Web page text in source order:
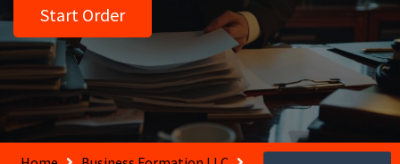
Start Order